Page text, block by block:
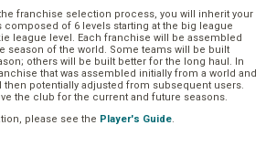
franchise selection process, you will inherit your
of 6 levels starting at the big league
league level. Each franchise will be assembled
season of the world. Some teams will be built
others will be built better for the long haul. In
that was assembled initially from a world and
then potentially adjusted from subsequent users.
the club for the current and future seasons.
please see the Player's Guide.